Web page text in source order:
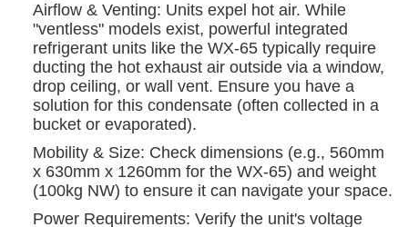
Airflow & Venting: Units expel hot air. While
"ventless" models exist, powerful integrated
refrigerant units like the WX-65 typically require
ducting the hot exhaust air outside via a window,
drop ceiling, or wall vent. Ensure you have a
solution for this condensate (often collected in a
bucket or evaporated).
Mobility & Size: Check dimensions (e.g., 560mm
x 630mm x 1260mm for the WX-65) and weight
(100kg NW) to ensure it can navigate your space.
Power Requirements: Verify the unit's voltage